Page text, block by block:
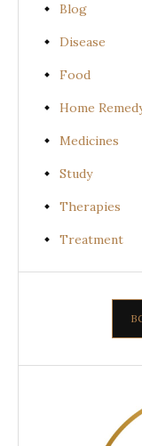
Blog
Disease
Food
Home
Medicines
Study
Therapies
Treatment